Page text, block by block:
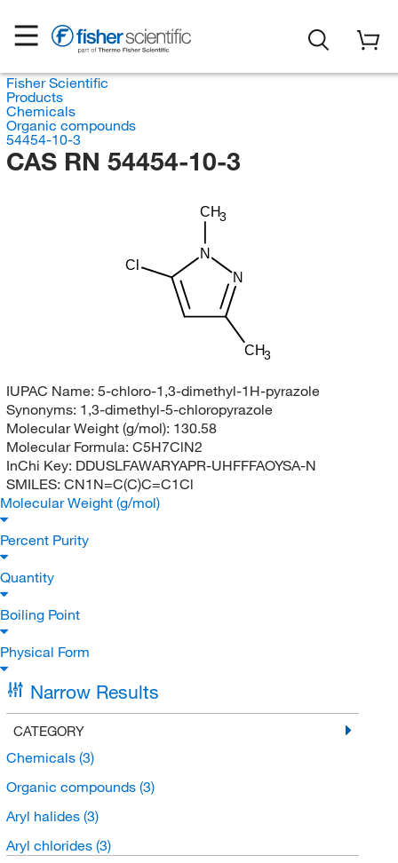
Fisher Scientific
Products
Chemicals
Organic compounds
54454-10-3
CAS RN 54454-10-3
CH3
N
N
CH3
Cl
IUPAC Name: 5-chloro-1,3-dimethyl-1H-pyrazole
Synonyms: 1,3-dimethyl-5-chloropyrazole
Molecular Weight (g/mol): 130.58
Molecular Formula: C5H7ClN2
InChi Key: DDUSLFAWARYAPR-UHFFFAOYSA-N
SMILES: CN1N=C(C)C=C1Cl
Molecular Weight (g/mol)
Percent Purity
Quantity
Boiling Point
Physical Form
Narrow Results
CATEGORY
Chemicals (3)
Organic compounds (3)
Aryl halides (3)
Aryl chlorides (3)